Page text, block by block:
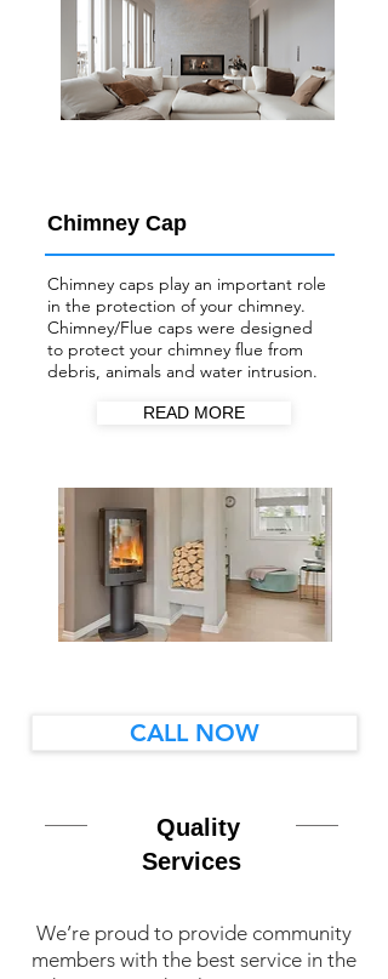
Chimney Cap
Chimney caps play an important role
in the protection of your chimney.
Chimney/Flue caps were designed
to protect your chimney flue from
debris, animals and water intrusion.
READ MORE
CALL NOW
Quality
Services
We’re proud to provide community
members with the best service in the